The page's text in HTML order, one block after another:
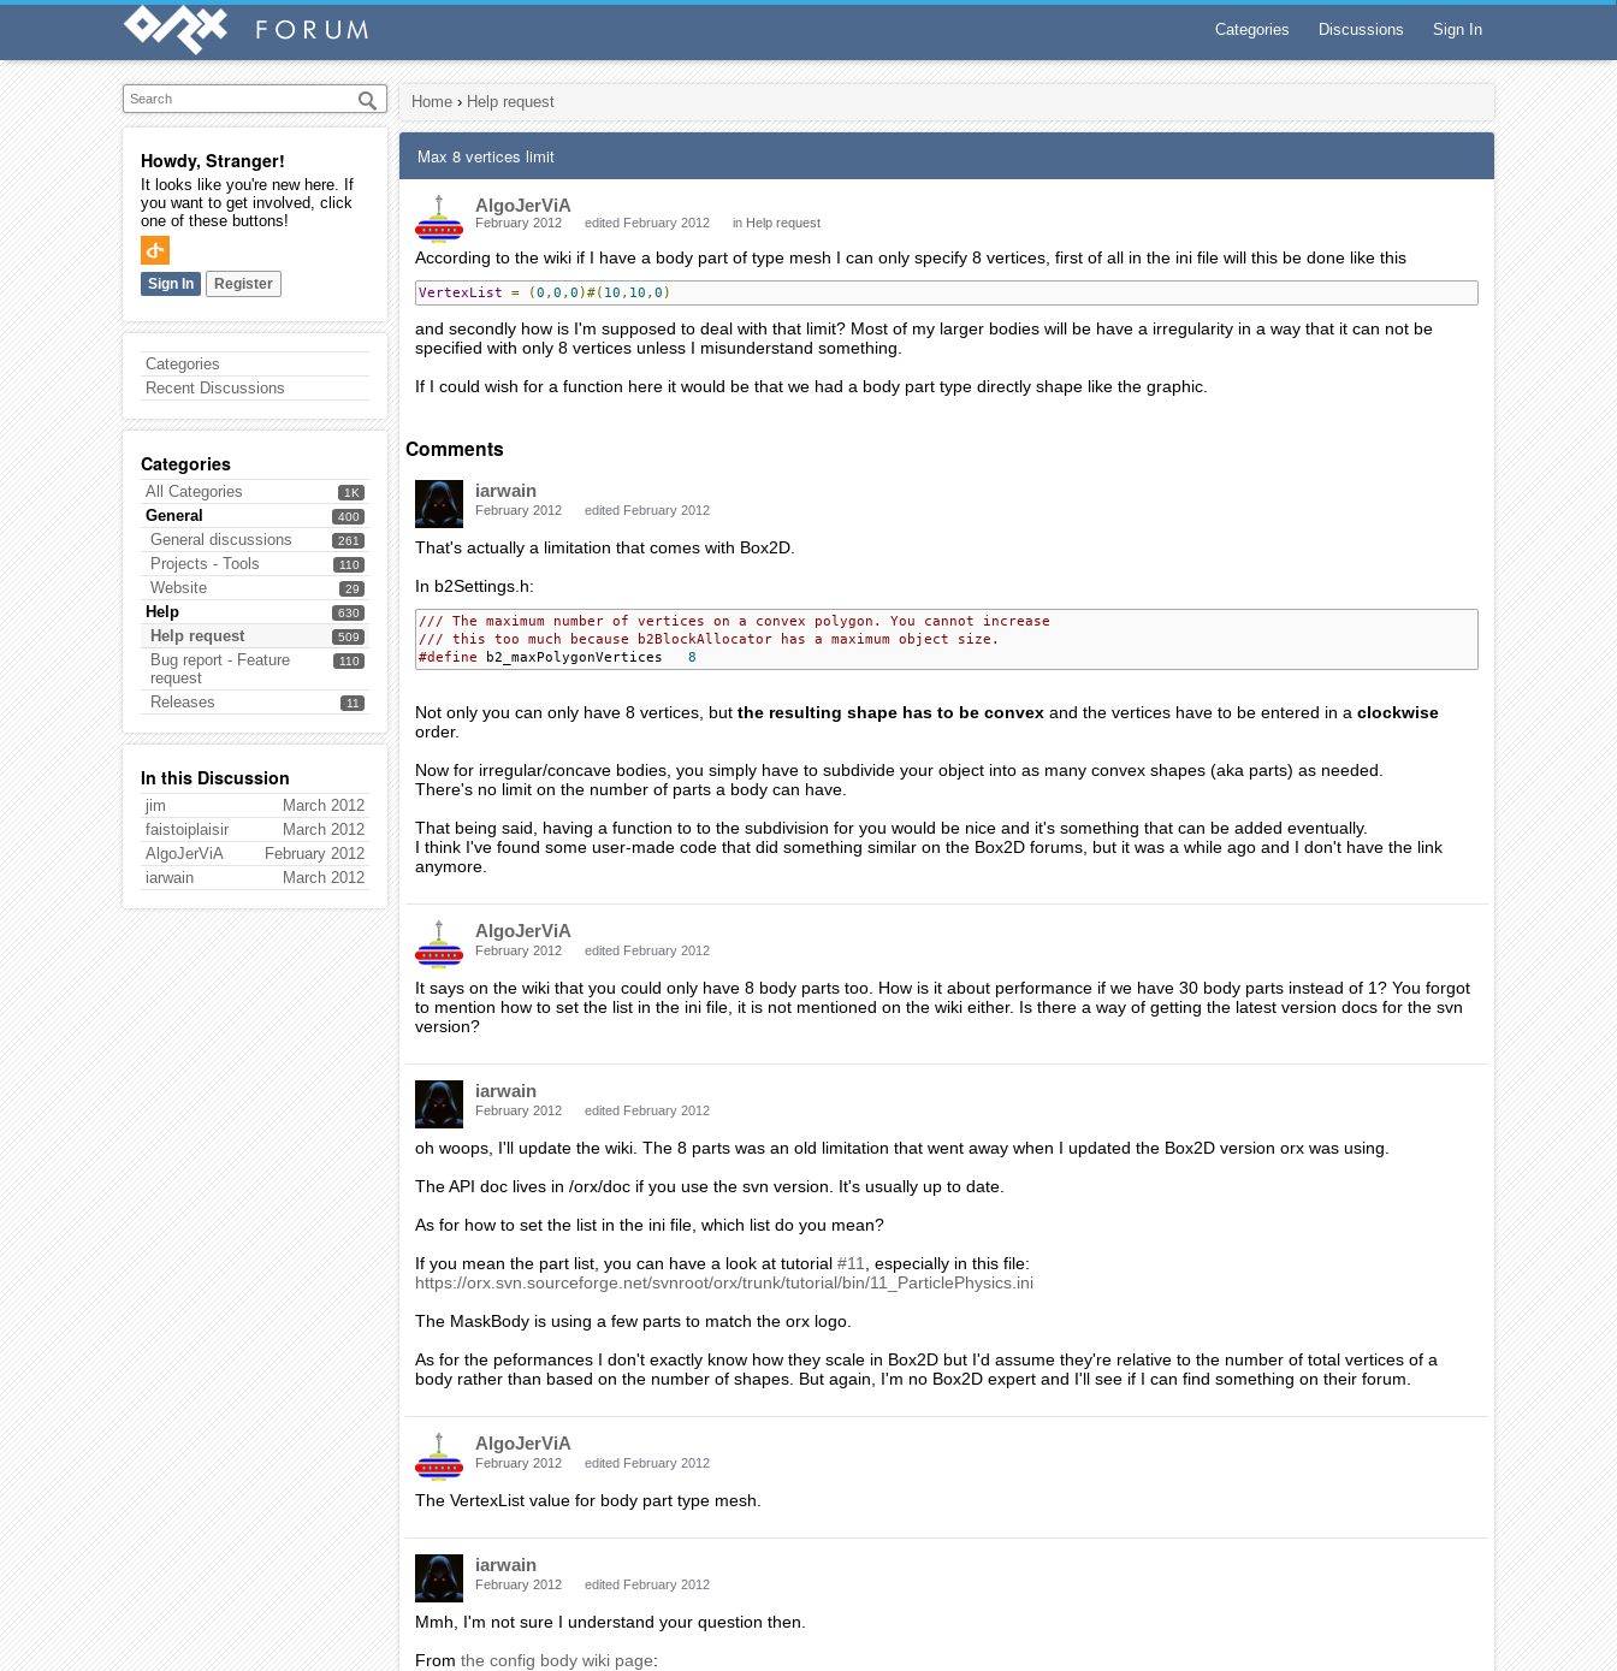
Categories Discussions Sign In
Howdy, Stranger!
It looks like you're new here. If
you want to get involved, click
one of these buttons!
Sign In Register
Categories
Recent Discussions
Categories
1K
All Categories
400
General
261
General discussions
110
Projects - Tools
29
Website
630
Help
509
Help request
110
Bug report - Feature
request
11
Releases
In this Discussion
March 2012
jim
March 2012
faistoiplaisir
February 2012
AlgoJerViA
March 2012
iarwain
Home › Help request
Max 8 vertices limit
AlgoJerViA
February 2012 edited February 2012 in Help request
According to the wiki if I have a body part of type mesh I can only specify 8 vertices, first of all in the ini file will this be done like this
VertexList = (0 , 0 , 0 )#( 10 , 10 , 0 )
and secondly how is I'm supposed to deal with that limit? Most of my larger bodies will be have a irregularity in a way that it can not be
specified with only 8 vertices unless I misunderstand something.
If I could wish for a function here it would be that we had a body part type directly shape like the graphic.
Comments
iarwain
February 2012 edited February 2012
That's actually a limitation that comes with Box2D.
In b2Settings.h:
/// The maximum number of vertices on a convex polygon. You cannot increase
/// this too much because b2BlockAllocator has a maximum object size.
#define
8
Not only you can only have 8 vertices, but the resulting shape has to be convex and the vertices have to be entered in a clockwise
order.
Now for irregular/concave bodies, you simply have to subdivide your object into as many convex shapes (aka parts) as needed.
There's no limit on the number of parts a body can have.
That being said, having a function to to the subdivision for you would be nice and it's something that can be added eventually.
I think I've found some user-made code that did something similar on the Box2D forums, but it was a while ago and I don't have the link
anymore.
AlgoJerViA
February 2012 edited February 2012
It says on the wiki that you could only have 8 body parts too. How is it about performance if we have 30 body parts instead of 1? You forgot
to mention how to set the list in the ini file, it is not mentioned on the wiki either. Is there a way of getting the latest version docs for the svn
version?
iarwain
February 2012 edited February 2012
oh woops, I'll update the wiki. The 8 parts was an old limitation that went away when I updated the Box2D version orx was using.
The API doc lives in /orx/doc if you use the svn version. It's usually up to date.
As for how to set the list in the ini file, which list do you mean?
If you mean the part list, you can have a look at tutorial #11
, especially in this file:
https://orx.svn.sourceforge.net/svnroot/orx/trunk/tutorial/bin/11_ParticlePhysics.ini
The MaskBody is using a few parts to match the orx logo.
As for the peformances I don't exactly know how they scale in Box2D but I'd assume they're relative to the number of total vertices of a
body rather than based on the number of shapes. But again, I'm no Box2D expert and I'll see if I can find something on their forum.
AlgoJerViA
February 2012 edited February 2012
The VertexList value for body part type mesh.
iarwain
February 2012 edited February 2012
Mmh, I'm not sure I understand your question then.
From the config body wiki page: